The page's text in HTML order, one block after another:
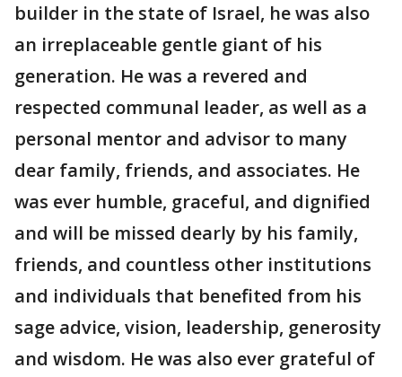
builder in the state of Israel, he was also
an irreplaceable gentle giant of his
generation. He was a revered and
respected communal leader, as well as a
personal mentor and advisor to many
dear family, friends, and associates. He
was ever humble, graceful, and dignified
and will be missed dearly by his family,
friends, and countless other institutions
and individuals that benefited from his
sage advice, vision, leadership, generosity
and wisdom. He was also ever grateful of